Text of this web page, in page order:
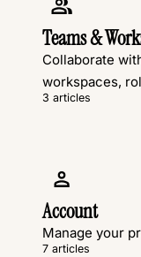
Teams &
Collaborate
workspaces,
3 articles
Account
Manage your
7 articles